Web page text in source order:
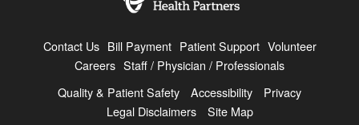
Contact Us Bill Payment Patient Support Volunteer
Careers Staff / Physician / Professionals
Quality & Patient Safety
Accessibility
Privacy
Legal Disclaimers
Site Map